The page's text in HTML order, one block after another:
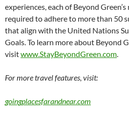
experiences, each of Beyond
required to adhere to more than 50
that align with the United Nations
Goals. To learn more about Beyond
visitwww.StayBeyondGreen.com.
For more travel features, visit:
goingplacesfarandnear.com